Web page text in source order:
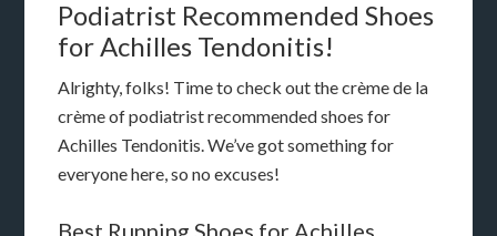
Podiatrist Recommended Shoes
for Achilles Tendonitis!
Alrighty, folks! Time to check out the crème de la
crème of podiatrist recommended shoes for
Achilles Tendonitis. We’ve got something for
everyone here, so no excuses!
Best Running Shoes for Achilles